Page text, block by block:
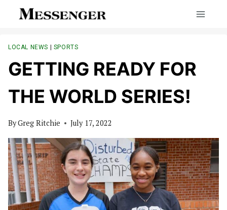
LOCAL NEWS | SPORTS
GETTING READY FOR
THE WORLD SERIES!
ByGreg Ritchie July 17, 2022